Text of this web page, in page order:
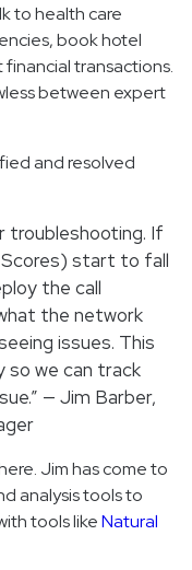
to health care
book hotel
transactions.
between expert
and resolved
troubleshooting. If
Scores) start to fall
the call
the network
issues. This
so we can track
— Jim Barber,
Jim has come to
analysis tools to
tools likeNatural